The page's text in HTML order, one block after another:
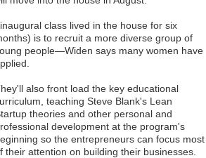
class lived in the house for six
is to recruit a more diverse group of
people—Widen says many women have
also front load the key educational
teaching Steve Blank's Lean
theories and other personal and
development at the program's
so the entrepreneurs can focus most
their attention on building their businesses.